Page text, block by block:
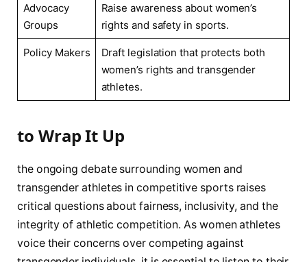
Advocacy
Groups
Raise awareness about women’s‍
rights and ​safety ⁤in sports.
Policy Makers
Draft ​legislation ‌that protects both
women’s rights and‌ transgender
athletes.
to Wrap It Up
the ongoing debate surrounding women and
transgender athletes‌ in competitive ​sports raises
critical questions⁣ about fairness, inclusivity, and the
integrity of athletic ⁣competition. As‌ women athletes
voice their concerns over⁣ competing against